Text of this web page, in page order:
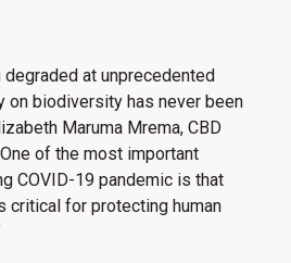
degraded at unprecedented
on biodiversity has never been
Maruma Mrema, CBD
of the most important
COVID-19 pandemic is that
critical for protecting human